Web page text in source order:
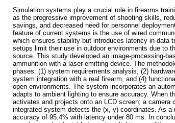
Simulation systems play a crucial role in firearms
as the progressive improvement of shooting skills,
savings, and decreased need for personnel
feature of current systems is the use of wired
which ensures stability but introduces latency in data
setups limit their use in outdoor environments due to
source. This study developed an image-processing-
ammunition with a laser-emitting device. The
phases: (1) system requirements analysis, (2)
system integration with a real firearm, and (4)
open environments. The system incorporates an
adapts to ambient lighting to ensure accuracy. When
activates and projects onto an LCD screen; a camera
integrated system detects the (x, y) coordinates. As a
accuracy of 95.4% with latency under 80 ms. In